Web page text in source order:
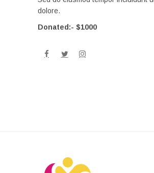
dolore.
Donated:- $1000